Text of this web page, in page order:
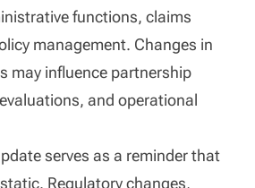
functions, claims
management. Changes in
may influence partnership
and operational
serves as a reminder that
Regulatory changes,